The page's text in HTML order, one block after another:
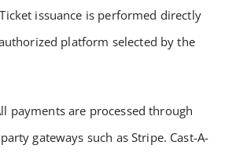
Ticket issuance is performed directly
platform selected by the
payments are processed through
gateways such as Stripe. Cast-A-